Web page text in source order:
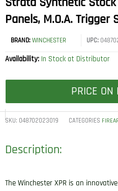
Panels, M.O.A. Trigger
BRAND:WINCHESTER UPC:
Availability: In Stock at Distributor
PRICE ON
SKU: 048702023019 CATEGORIES
Description:
The Winchester XPR is an